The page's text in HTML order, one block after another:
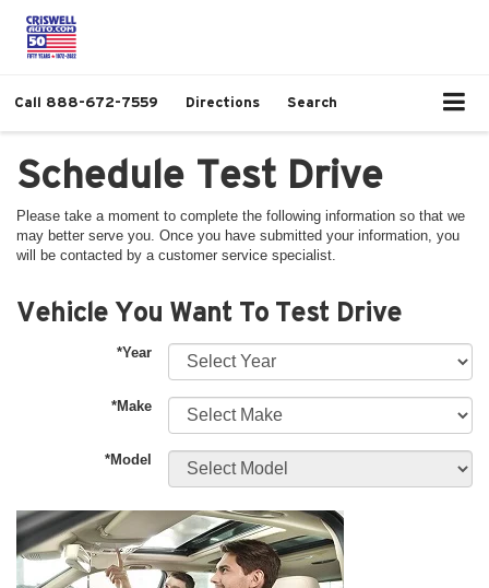
Call 888-672-7559 Directions Search
Schedule Test Drive
Please take a moment to complete the following information so that we
may better serve you. Once you have submitted your information, you
will be contacted by a customer service specialist.
Vehicle You Want To Test Drive
*Year
*Make
*Model